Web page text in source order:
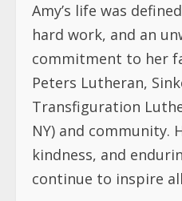
Amy’s life was
hard work, and an
commitment to her
Peters Lutheran,
Transfiguration
NY) and community.
kindness, and
continue to inspire